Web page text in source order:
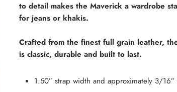
to detail makes the Maverick a wardrobe
for jeans or khakis.
Crafted from the finest full grain leather,
is classic, durable and built to last.
1.50” strap width and approximately 3/